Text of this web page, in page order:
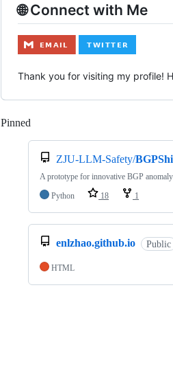
🌐 Connect with Me
Thank you for visiting my profile!
Pinned
ZJU-LLM-Safety/
A prototype for innovative BGP
Python
18 1
enlzhao.github.io Public
HTML